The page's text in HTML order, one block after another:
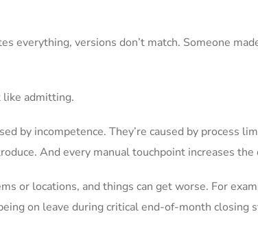
everything, versions don’t match. Someone
like admitting.
by incompetence. They’re caused by process
And every manual touchpoint increases the
or locations, and things can get worse. For
on leave during critical end-of-month closing